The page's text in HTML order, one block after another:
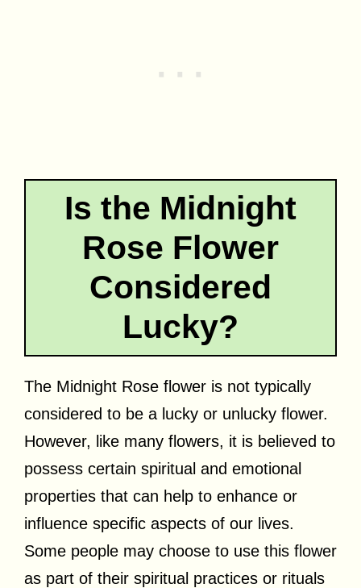
Is the Midnight
Rose Flower
Considered
Lucky?
The Midnight Rose flower is not typically
considered to be a lucky or unlucky flower.
However, like many flowers, it is believed to
possess certain spiritual and emotional
properties that can help to enhance or
influence specific aspects of our lives.
Some people may choose to use this flower
as part of their spiritual practices or rituals